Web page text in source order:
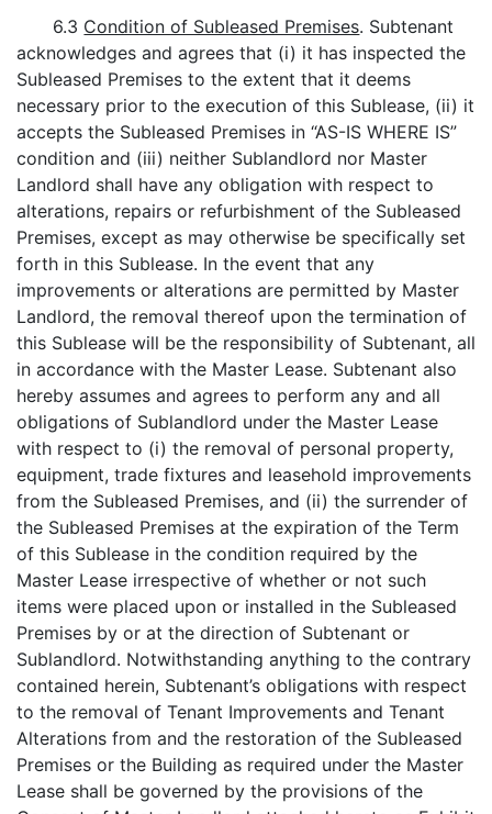
6.3 Condition of Subleased Premises. Subtenant
acknowledges and agrees that (i) it has inspected the
Subleased Premises to the extent that it deems
necessary prior to the execution of this Sublease, (ii) it
accepts the Subleased Premises in “AS-IS WHERE IS”
condition and (iii) neither Sublandlord nor Master
Landlord shall have any obligation with respect to
alterations, repairs or refurbishment of the Subleased
Premises, except as may otherwise be specifically set
forth in this Sublease. In the event that any
improvements or alterations are permitted by Master
Landlord, the removal thereof upon the termination of
this Sublease will be the responsibility of Subtenant, all
in accordance with the Master Lease. Subtenant also
hereby assumes and agrees to perform any and all
obligations of Sublandlord under the Master Lease
with respect to (i) the removal of personal property,
equipment, trade fixtures and leasehold improvements
from the Subleased Premises, and (ii) the surrender of
the Subleased Premises at the expiration of the Term
of this Sublease in the condition required by the
Master Lease irrespective of whether or not such
items were placed upon or installed in the Subleased
Premises by or at the direction of Subtenant or
Sublandlord. Notwithstanding anything to the contrary
contained herein, Subtenant’s obligations with respect
to the removal of Tenant Improvements and Tenant
Alterations from and the restoration of the Subleased
Premises or the Building as required under the Master
Lease shall be governed by the provisions of the